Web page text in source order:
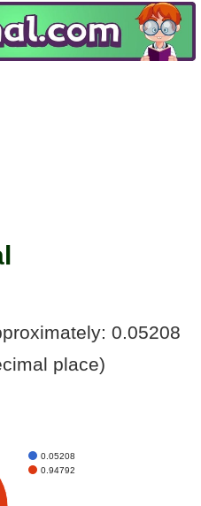
0.05208
place)
0.05208
0.94792